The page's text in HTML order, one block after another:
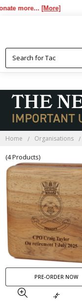
more...[More]
Home Organisations
(4 Products)
PRE-ORDER NOW